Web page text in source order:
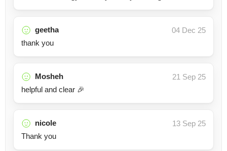
geetha
04 Dec 25
thank you
Mosheh
21 Sep 25
helpful and clear 🎉
nicole
13 Sep 25
Thank you